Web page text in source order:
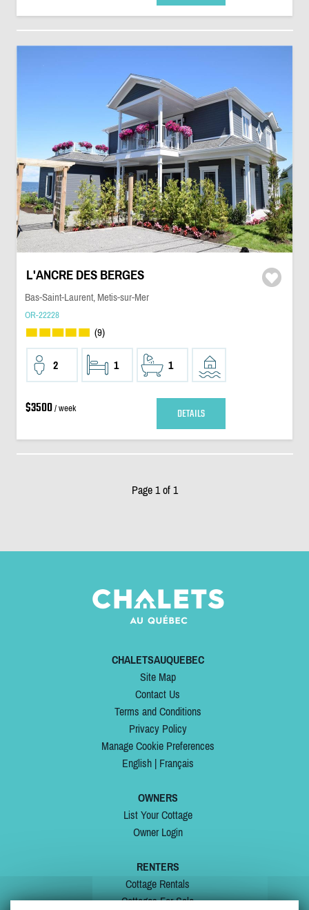
L'ANCRE DES BERGES
Bas-Saint-Laurent, Metis-sur-Mer
OR-22228
(9)
2 1 1
$3500/ week DETAILS
Page 1 of 1
CHALETSAUQUEBEC
Site Map
Contact Us
Terms and Conditions
Privacy Policy
Manage Cookie Preferences
English| Français
OWNERS
List Your Cottage
Owner Login
RENTERS
Cottage Rentals
Cottages For Sale